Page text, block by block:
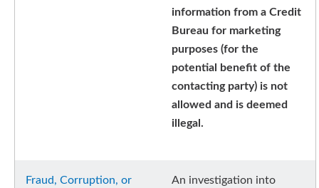
information from a Credit
Bureau for marketing
purposes (for the
potential benefit of the
contacting party) is not
allowed and is deemed
illegal.
Fraud, Corruption, or An investigation into